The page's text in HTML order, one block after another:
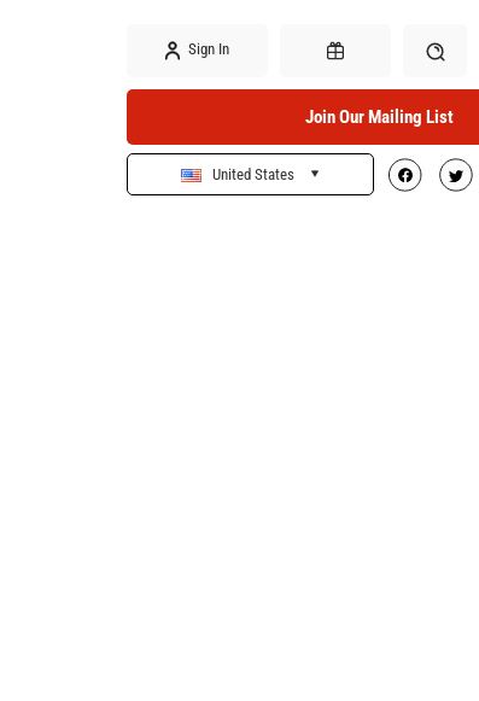
Sign In
Gift Certificates Search
Join Our Mailing List
United States